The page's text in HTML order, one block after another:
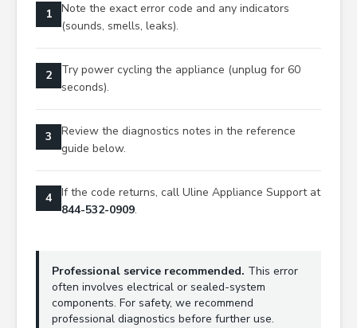
1
Note the exact error code and any indicators
(sounds, smells, leaks).
2
Try power cycling the appliance (unplug for 60
seconds).
3
Review the diagnostics notes in the reference
guide below.
4
If the code returns, call Uline Appliance Support at
844-532-0909.
Professional service recommended. This error
often involves electrical or sealed-system
components. For safety, we recommend
professional diagnostics before further use.